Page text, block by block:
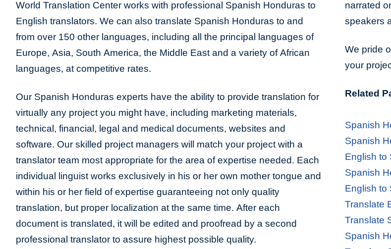
World Translation Center works with professional Spanish Honduras to
English translators. We can also translate Spanish Honduras to and
from over 150 other languages, including all the principal languages of
Europe, Asia, South America, the Middle East and a variety of African
languages, at competitive rates.
Our Spanish Honduras experts have the ability to provide translation for
virtually any project you might have, including marketing materials,
technical, financial, legal and medical documents, websites and
software. Our skilled project managers will match your project with a
translator team most appropriate for the area of expertise needed. Each
individual linguist works exclusively in his or her own mother tongue and
within his or her field of expertise guaranteeing not only quality
translation, but proper localization at the same time. After each
document is translated, it will be edited and proofread by a second
professional translator to assure highest possible quality.
narrated
speakers
We pride
your
Related
Spanish
Spanish
English to
Spanish
English to
Translate
Translate
Spanish